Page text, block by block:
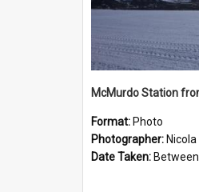
McMurdo Station
Format: Photo
Photographer:
Date Taken: Between 1st